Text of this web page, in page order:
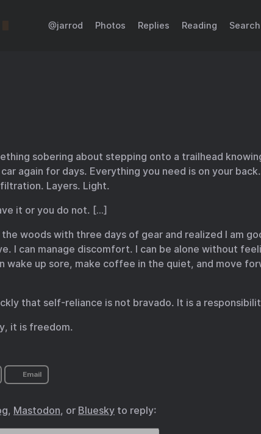
@jarrod Photos Replies Reading Search
sobering about stepping onto a trailhead
again for days. Everything you need is on your
Layers. Light.
it or you do not. […]
woods with three days of gear and realized I am
I can manage discomfort. I can be alone without
wake up sore, make coffee in the quiet, and move
that self-reliance is not bravado. It is a
it is freedom.
Email
, Mastodon, or Bluesky to reply: